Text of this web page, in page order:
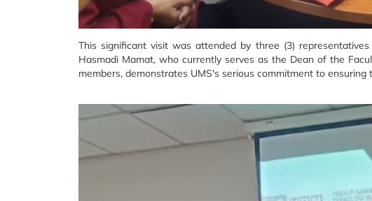
This significant visit was attended by three (3)
Hasmadi Mamat, who currently serves as the Dean of the
members, demonstrates UMS's serious commitment to